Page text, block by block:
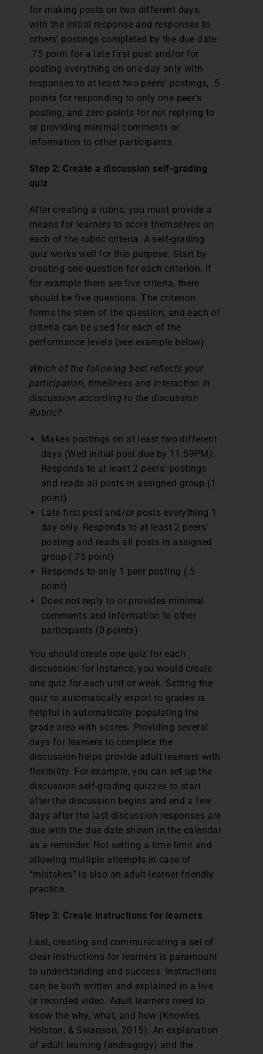
for making posts on two different days,
with the initial response and responses to
others’ postings completed by the due date:
.75 point for a late first post and/or for
posting everything on one day only with
responses to at least two peers’ postings, .5
points for responding to only one peer’s
posting, and zero points for not replying to
or providing minimal comments or
information to other participants.
Step 2: Create a discussion self-grading
quiz
After creating a rubric, you must provide a
means for learners to score themselves on
each of the rubric criteria. A self-grading
quiz works well for this purpose. Start by
creating one question for each criterion. If
for example there are five criteria, there
should be five questions. The criterion
forms the stem of the question, and each of
criteria can be used for each of the
performance levels (see example below).
Which of the following best reflects your
participation, timeliness and interaction in
discussion according to the discussion
Rubric?
Makes postings on at least two different
days (Wed initial post due by 11:59PM).
Responds to at least 2 peers’ postings
and reads all posts in assigned group (1
point)
Late first post and/or posts everything 1
day only. Responds to at least 2 peers’
posting and reads all posts in assigned
group (.75 point)
Responds to only 1 peer posting (.5
point)
Does not reply to or provides minimal
comments and information to other
participants (0 points)
You should create one quiz for each
discussion: for instance, you would create
one quiz for each unit or week. Setting the
quiz to automatically export to grades is
helpful in automatically populating the
grade area with scores. Providing several
days for learners to complete the
discussion helps provide adult learners with
flexibility. For example, you can set up the
discussion self-grading quizzes to start
after the discussion begins and end a few
days after the last discussion responses are
due with the due date shown in the calendar
as a reminder. Not setting a time limit and
allowing multiple attempts in case of
“mistakes” is also an adult-learner-friendly
practice.
Step 3: Create instructions for learners
Last, creating and communicating a set of
clear instructions for learners is paramount
to understanding and success. Instructions
can be both written and explained in a live
or recorded video. Adult learners need to
know the why, what, and how (Knowles,
Holston, & Swanson, 2015). An explanation
of adult learning (andragogy) and the